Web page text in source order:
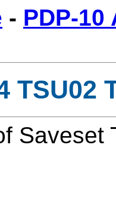
- PDP-
TSU02
Saveset